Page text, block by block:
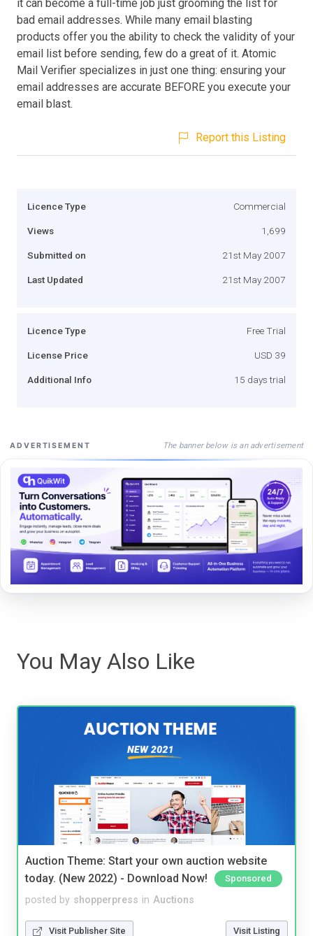
it can become a full-time job just grooming the list for
bad email addresses. While many email blasting
products offer you the ability to check the validity of your
email list before sending, few do a great of it. Atomic
Mail Verifier specializes in just one thing: ensuring your
email addresses are accurate BEFORE you execute your
email blast.
Report this Listing
Licence Type Commercial
Views 1,699
Submitted on 21st May 2007
Last Updated 21st May 2007
Licence Type Free Trial
License Price USD 39
Additional Info 15 days trial
ADVERTISEMENT The banner below is an advertisement
You May Also Like
Auction Theme: Start your own auction website
today. (New 2022) - Download Now!
Sponsored
posted by shopperpress in Auctions
Visit Publisher Site Visit Listing